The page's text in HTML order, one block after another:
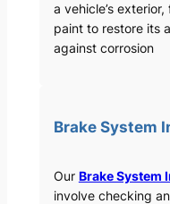
a vehicle’s
paint to restore its
against corrosion
Brake System
Our Brake System
involve checking